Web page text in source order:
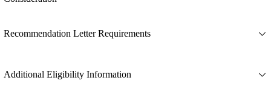
Recommendation Letter Requirements
Additional Eligibility Information